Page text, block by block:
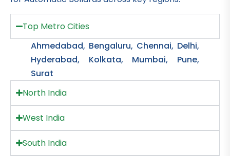
Top Metro Cities
Ahmedabad, Bengaluru, Chennai, Delhi,
Hyderabad, Kolkata, Mumbai, Pune,
Surat
North India
West India
South India